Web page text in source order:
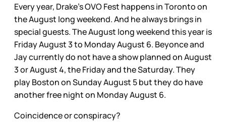
Every year, Drake’s OVO Fest happens in Toronto on
the August long weekend. And he always brings in
special guests. The August long weekend this year is
Friday August 3 to Monday August 6. Beyonce and
Jay currently do not have a show planned on August
3 or August 4, the Friday and the Saturday. They
play Boston on Sunday August 5 but they do have
another free night on Monday August 6.
Coincidence or conspiracy?